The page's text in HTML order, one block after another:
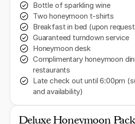
Bottle of sparkling wine
Two honeymoon t-shirts
Breakfast in bed (upon
Guaranteed turndown service
Honeymoon desk
Complimentary honeymoon
restaurants
Late check out until 6:00pm
and availability)
Deluxe Honeymoon